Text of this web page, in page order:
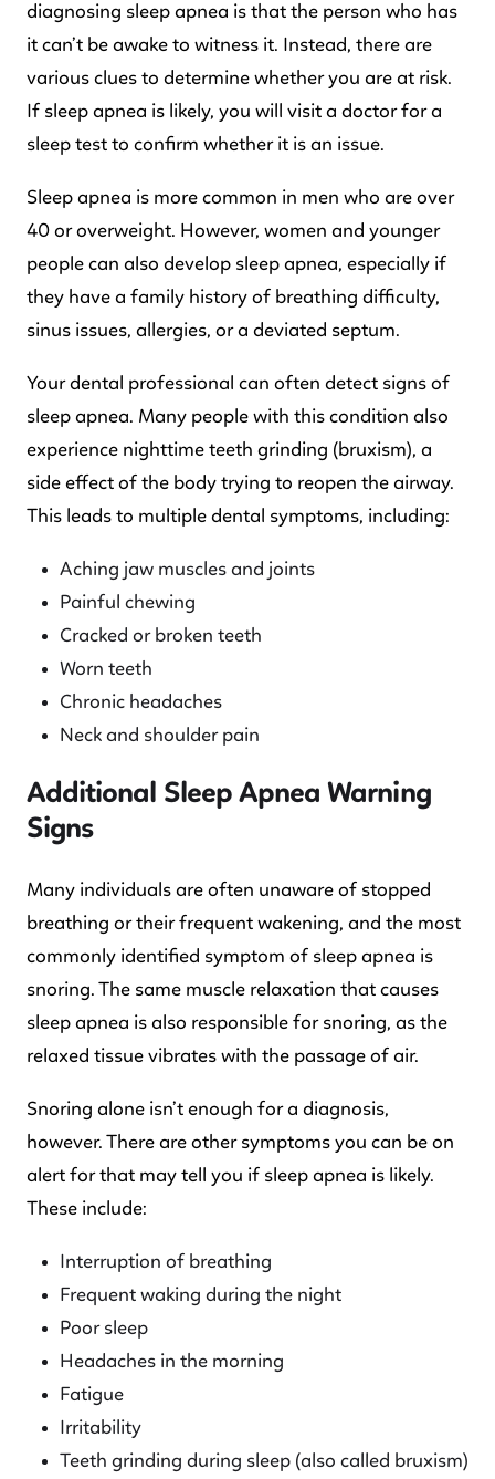
diagnosing sleep apnea is that the person who has
it can’t be awake to witness it. Instead, there are
various clues to determine whether you are at risk.
If sleep apnea is likely, you will visit a doctor for a
sleep test to confirm whether it is an issue.
Sleep apnea is more common in men who are over
40 or overweight. However, women and younger
people can also develop sleep apnea, especially if
they have a family history of breathing difficulty,
sinus issues, allergies, or a deviated septum.
Your dental professional can often detect signs of
sleep apnea. Many people with this condition also
experience nighttime teeth grinding (bruxism), a
side effect of the body trying to reopen the airway.
This leads to multiple dental symptoms, including:
Aching jaw muscles and joints
Painful chewing
Cracked or broken teeth
Worn teeth
Chronic headaches
Neck and shoulder pain
Additional Sleep Apnea Warning
Signs
Many individuals are often unaware of stopped
breathing or their frequent wakening, and the most
commonly identified symptom of sleep apnea is
snoring. The same muscle relaxation that causes
sleep apnea is also responsible for snoring, as the
relaxed tissue vibrates with the passage of air.
Snoring alone isn’t enough for a diagnosis,
however. There are other symptoms you can be on
alert for that may tell you if sleep apnea is likely.
These include:
Interruption of breathing
Frequent waking during the night
Poor sleep
Headaches in the morning
Fatigue
Irritability
Teeth grinding during sleep (also called bruxism)